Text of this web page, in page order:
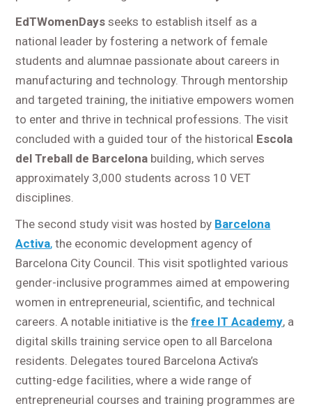
EdTWomenDays seeks to establish itself as a
national leader by fostering a network of female
students and alumnae passionate about careers in
manufacturing and technology. Through mentorship
and targeted training, the initiative empowers women
to enter and thrive in technical professions. The visit
concluded with a guided tour of the historical Escola
del Treball de Barcelona building, which serves
approximately 3,000 students across 10 VET
disciplines.
The second study visit was hosted by Barcelona
Activa, the economic development agency of
Barcelona City Council. This visit spotlighted various
gender-inclusive programmes aimed at empowering
women in entrepreneurial, scientific, and technical
careers. A notable initiative is thefree IT Academy, a
digital skills training service open to all Barcelona
residents. Delegates toured Barcelona Activa’s
cutting-edge facilities, where a wide range of
entrepreneurial courses and training programmes are